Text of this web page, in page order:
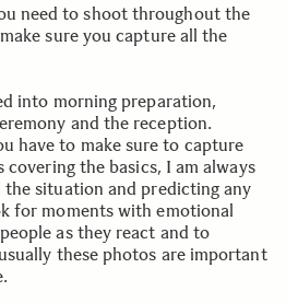
need to shoot throughout the
sure you capture all the
into morning preparation,
and the reception.
have to make sure to capture
covering the basics, I am always
the situation and predicting any
for moments with emotional
as they react and to
these photos are important